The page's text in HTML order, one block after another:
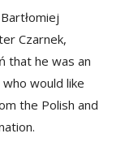
Czarnek,
that he was an
would like
the Polish and